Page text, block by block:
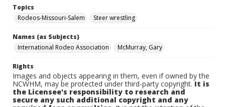
Topics
Rodeos-Missouri-Salem
Steer wrestling
Names (as Subjects)
International Rodeo Association
McMurray, Gary
Rights
Images and objects appearing in them, even if owned by the
NCWHM, may be protected under third-party copyright.It is
the Licensee's responsibility to research and
secure any such additional copyright and any